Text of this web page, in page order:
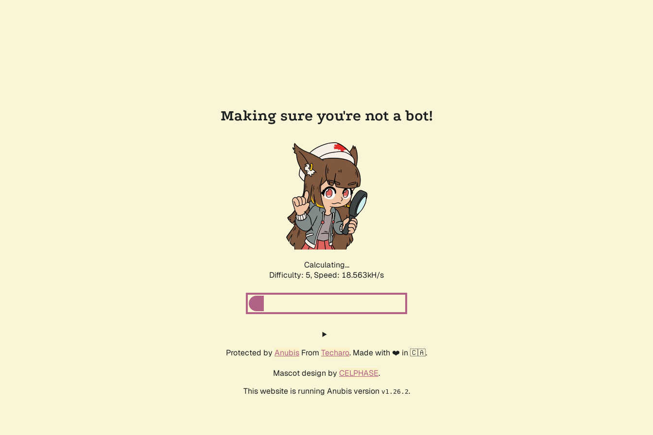
Making sure you're not a bot!
Calculating...
Difficulty: 5, Speed: 18.563kH/s
Protected by Anubis From Techaro. Made with ❤️ in 🇨🇦.
Mascot design by CELPHASE.
This website is running Anubis version v1.26.2.